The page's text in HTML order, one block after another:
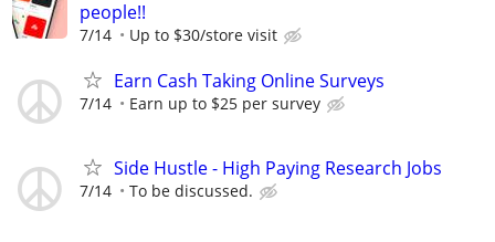
people!!
7/14 Up to $30/store visit
Earn Cash Taking Online Surveys
7/14 Earn up to $25 per survey
Side Hustle - High Paying Research Jobs
7/14 To be discussed.